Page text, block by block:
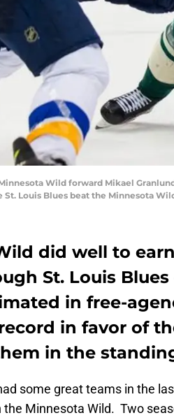
Minnesota Wild forward Mikael
Louis Blues beat the Minnesota
did well to earn
St. Louis
in free-
in favor of
in the
some great teams in the
Minnesota Wild. Two